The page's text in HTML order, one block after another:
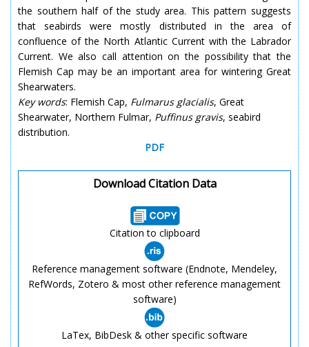
the southern half of the study area. This pattern suggests
that seabirds were mostly distributed in the area of
confluence of the North Atlantic Current with the Labrador
Current. We also call attention on the possibility that the
Flemish Cap may be an important area for wintering Great
Shearwaters.
Key words: Flemish Cap, Fulmarus glacialis, Great
Shearwater, Northern Fulmar, Puffinus gravis, seabird
distribution.
PDF
Download Citation Data
Citation to clipboard
Reference management software (Endnote, Mendeley,
RefWords, Zotero & most other reference management
software)
LaTex, BibDesk & other specific software